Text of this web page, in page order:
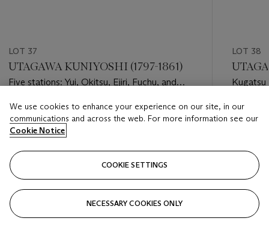
LOT 37
UTAGAWA KUNIYOSHI (1797-1861)
Five stations: Yui, Okitsu, Ejiri, Fuchu, and
Estimate
USD 2,000 - USD 3,000
Closed
LOT 38
Kugatsu
Estimate
Closed
We use cookies to enhance your experience on our site, in our
communications and across the web. For more information see our
Cookie Notice
COOKIE SETTINGS
NECESSARY COOKIES ONLY